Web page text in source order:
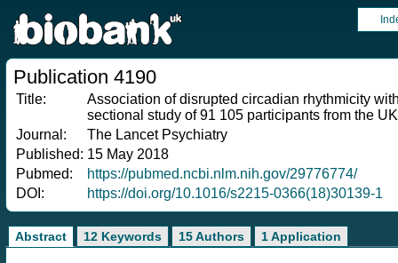
Publication 4190
Title:
Association of disrupted circadian rhythmicity
sectional study of 91 105 participants from the
Journal:
The Lancet Psychiatry
Published: 15 May 2018
Pubmed:
https://pubmed.ncbi.nlm.nih.gov/29776774/
DOI:
https://doi.org/10.1016/s2215-0366(18)30139-1
Abstract 12 Keywords 15 Authors 1 Application